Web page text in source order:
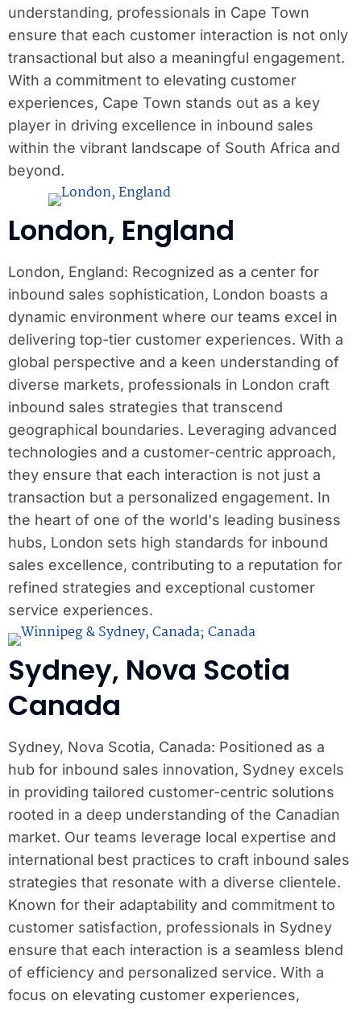
understanding, professionals in Cape Town
ensure that each customer interaction is not only
transactional but also a meaningful engagement.
With a commitment to elevating customer
experiences, Cape Town stands out as a key
player in driving excellence in inbound sales
within the vibrant landscape of South Africa and
beyond.
London, England
London, England: Recognized as a center for
inbound sales sophistication, London boasts a
dynamic environment where our teams excel in
delivering top-tier customer experiences. With a
global perspective and a keen understanding of
diverse markets, professionals in London craft
inbound sales strategies that transcend
geographical boundaries. Leveraging advanced
technologies and a customer-centric approach,
they ensure that each interaction is not just a
transaction but a personalized engagement. In
the heart of one of the world's leading business
hubs, London sets high standards for inbound
sales excellence, contributing to a reputation for
refined strategies and exceptional customer
service experiences.
Sydney, Nova Scotia
Canada
Sydney, Nova Scotia, Canada: Positioned as a
hub for inbound sales innovation, Sydney excels
in providing tailored customer-centric solutions
rooted in a deep understanding of the Canadian
market. Our teams leverage local expertise and
international best practices to craft inbound sales
strategies that resonate with a diverse clientele.
Known for their adaptability and commitment to
customer satisfaction, professionals in Sydney
ensure that each interaction is a seamless blend
of efficiency and personalized service. With a
focus on elevating customer experiences,